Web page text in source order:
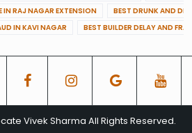
IN RAJ NAGAR EXTENSION
BEST DRUNK AND
IN KAVI NAGAR
BEST BUILDER DELAY AND
Vivek Sharma All Rights Reserved.